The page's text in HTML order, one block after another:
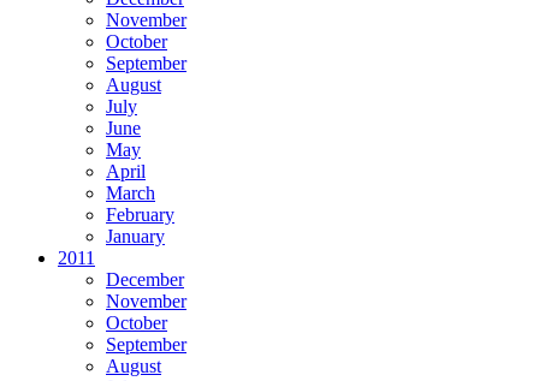
November
October
September
August
July
June
May
April
March
February
January
2011
December
November
October
September
August